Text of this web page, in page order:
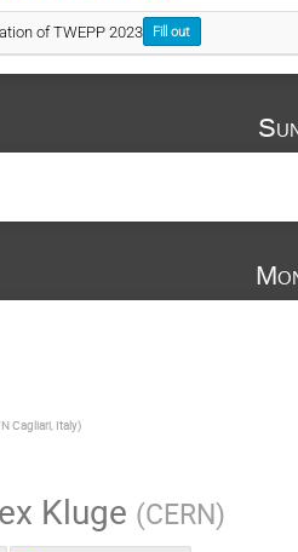
of TWEPP 2023 Fill out
Cagliari, Italy)
Kluge (CERN)